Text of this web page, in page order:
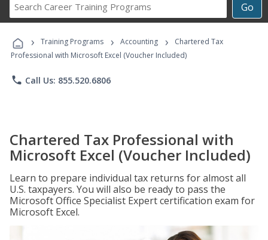
Go
Career
Programs
› Training Programs › Accounting ›
Chartered Tax
Professional with Microsoft Excel (Voucher Included)
phone Call Us: 855.520.6806
Chartered Tax Professional with
Microsoft Excel (Voucher Included)
Learn to prepare individual tax returns for almost all
U.S. taxpayers. You will also be ready to pass the
Microsoft Office Specialist Expert certification exam for
Microsoft Excel.